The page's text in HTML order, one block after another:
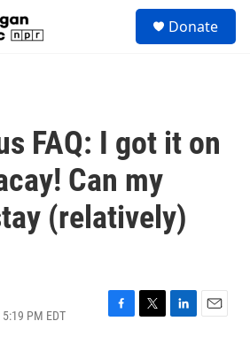
Donate
FAQ: I got it on
Can my
(relatively)
PM EDT
F
T
L
E